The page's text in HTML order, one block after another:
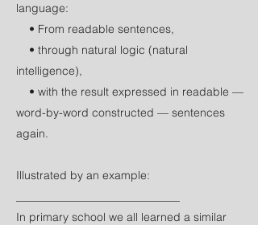
language:
• From readable sentences,
• through natural logic (natural
intelligence),
• with the result expressed in readable —
word-by-word constructed — sentences
again.
Illustrated by an example:
In primary school we all learned a similar